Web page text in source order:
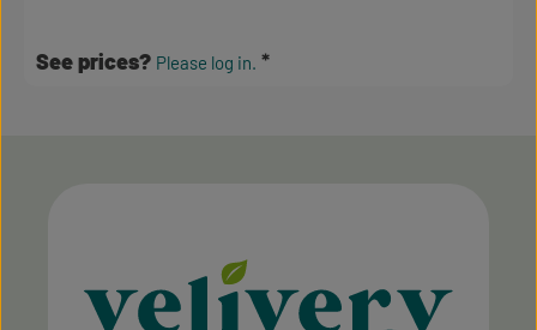
See prices? Please log in.